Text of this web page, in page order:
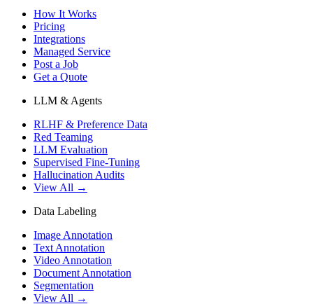
How It Works
Pricing
Integrations
Managed Service
Post a Job
Get a Quote
LLM & Agents
RLHF & Preference Data
Red Teaming
LLM Evaluation
Supervised Fine-Tuning
Hallucination Audits
View All →
Data Labeling
Image Annotation
Text Annotation
Video Annotation
Document Annotation
Segmentation
View All →